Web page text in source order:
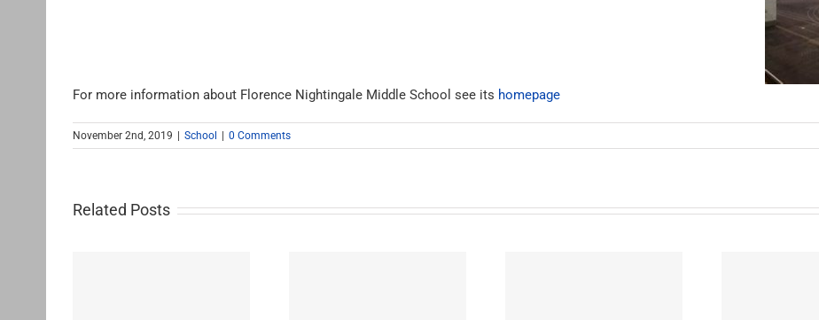
For more information about Florence Nightingale Middle School see its homepage
November 2nd, 2019 School 0 Comments
Related Posts